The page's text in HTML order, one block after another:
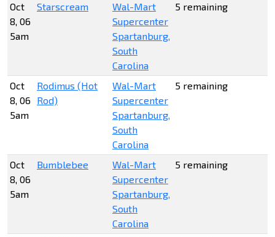
Oct
8, 06
5am
Starscream
Wal-Mart
Supercenter
Spartanburg,
South
Carolina
5 remaining
Oct
8, 06
5am
Rodimus (Hot
Rod)
Wal-Mart
Supercenter
Spartanburg,
South
Carolina
5 remaining
Oct
8, 06
5am
Bumblebee
Wal-Mart
Supercenter
Spartanburg,
South
Carolina
5 remaining